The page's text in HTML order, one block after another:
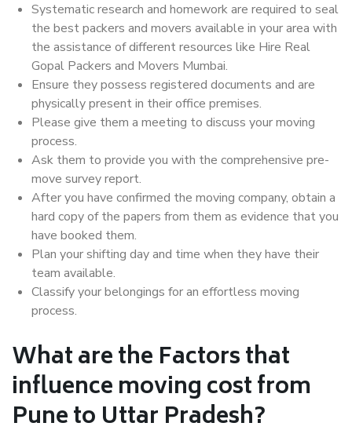
Systematic research and homework are required to seal
the best packers and movers available in your area with
the assistance of different resources like Hire Real
Gopal Packers and Movers Mumbai.
Ensure they possess registered documents and are
physically present in their office premises.
Please give them a meeting to discuss your moving
process.
Ask them to provide you with the comprehensive pre-
move survey report.
After you have confirmed the moving company, obtain a
hard copy of the papers from them as evidence that you
have booked them.
Plan your shifting day and time when they have their
team available.
Classify your belongings for an effortless moving
process.
What are the Factors that
influence moving cost from
Pune to Uttar Pradesh?